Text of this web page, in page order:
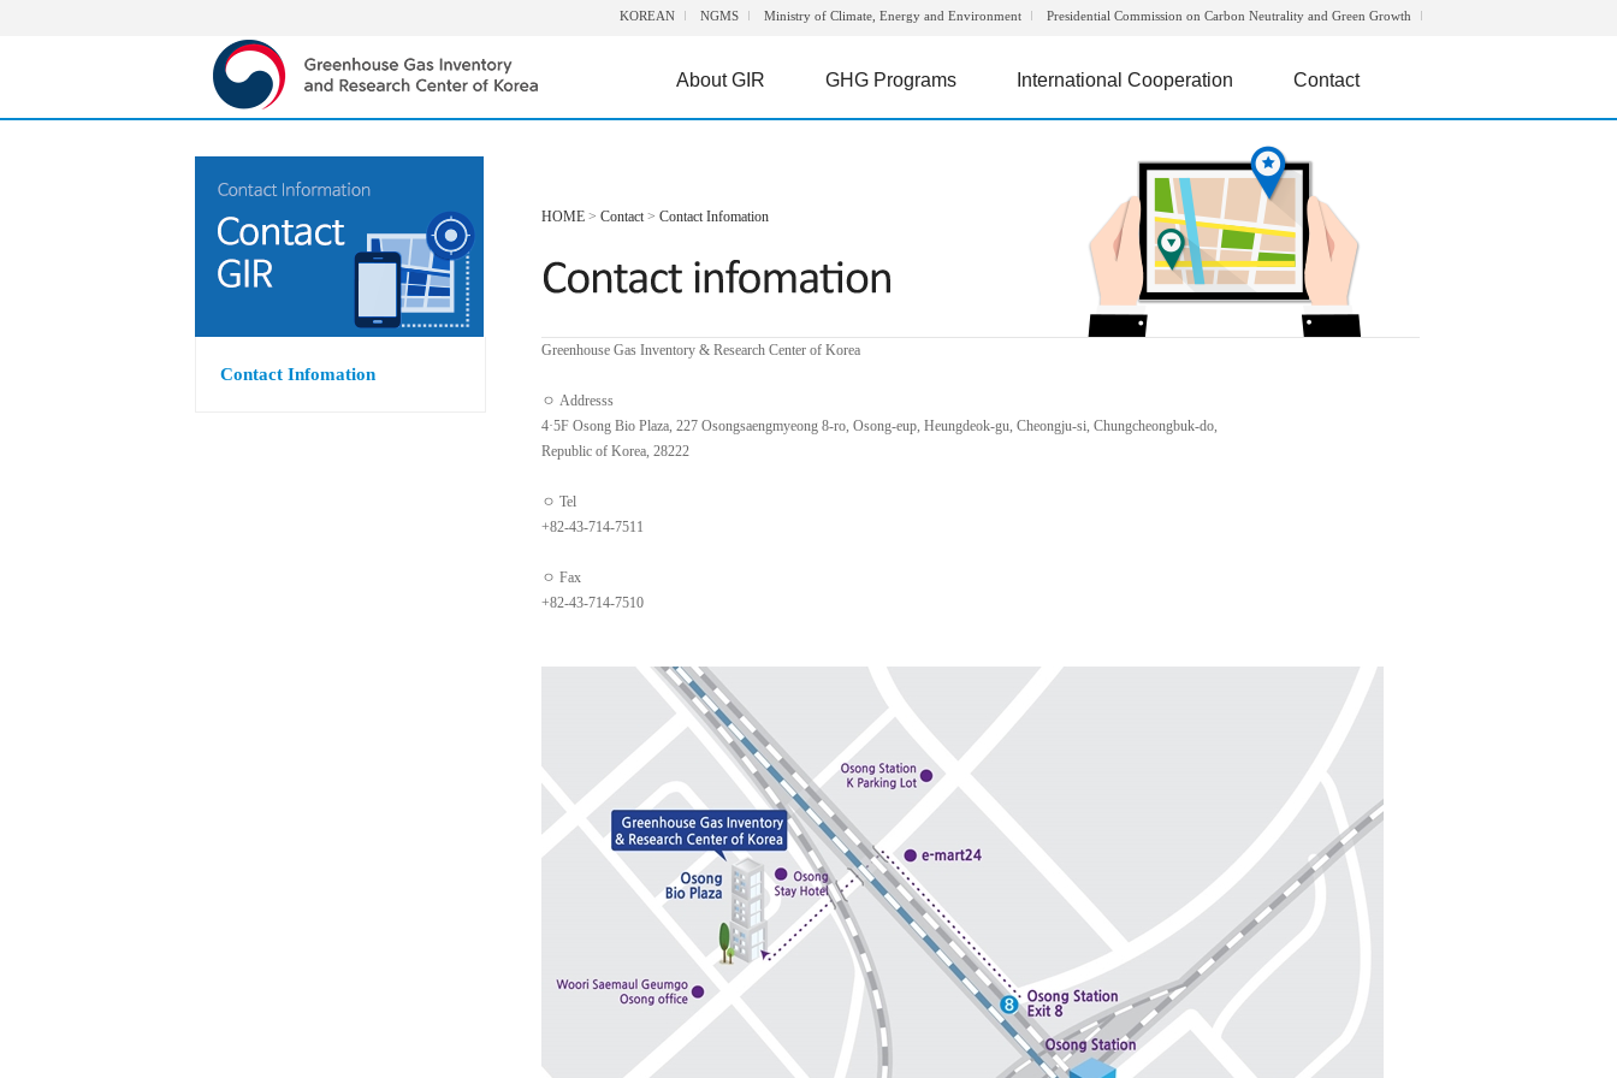
KOREAN NGMS Ministry of Climate, Energy and Environment Presidential Commission on Carbon Neutrality and Green Growth
About GIR GHG Programs International Cooperation Contact
Contact Infomation
HOME > Contact> Contact Infomation
Greenhouse Gas Inventory & Research Center of Korea
ㅇ Addresss
4·5F Osong Bio Plaza, 227 Osongsaengmyeong 8-ro, Osong-eup, Heungdeok-gu, Cheongju-si, Chungcheongbuk-do,
Republic of Korea, 28222
ㅇ Tel
+82-43-714-7511
ㅇ Fax
+82-43-714-7510